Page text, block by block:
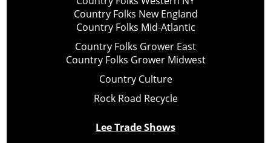
Country Folks New England
Country Folks Mid-Atlantic
Country Folks Grower East
Country Folks Grower Midwest
Country Culture
Rock Road Recycle
Lee Trade Shows